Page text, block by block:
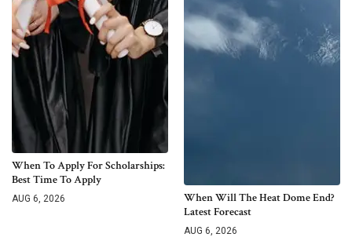
When To Apply For Scholarships:
Best Time To Apply
AUG 6, 2026
When Will The Heat Dome End?
Latest Forecast
AUG 6, 2026